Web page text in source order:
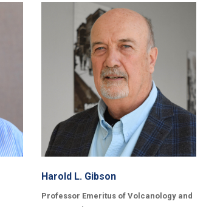
Harold L. Gibson
Professor Emeritus of Volcanology and